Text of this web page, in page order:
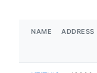
NAME ADDRESS